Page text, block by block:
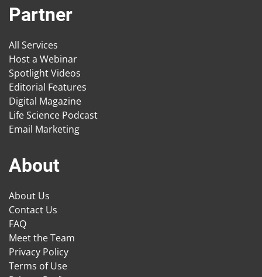
Partner
All Services
Host a Webinar
Spotlight Videos
Editorial Features
Digital Magazine
Life Science Podcast
Email Marketing
About
About Us
Contact Us
FAQ
Meet the Team
Privacy Policy
Terms of Use